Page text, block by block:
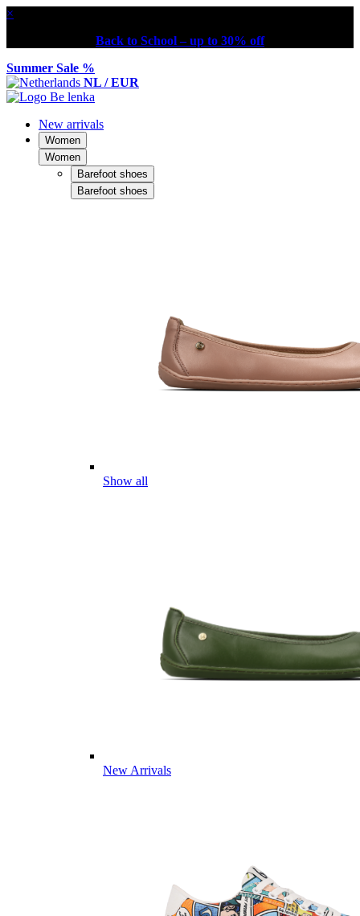
×
Back to School – up to 30% off
Summer Sale %
NL / EUR
New arrivals
Women
Women
Barefoot shoes
Barefoot shoes
Show all
New Arrivals